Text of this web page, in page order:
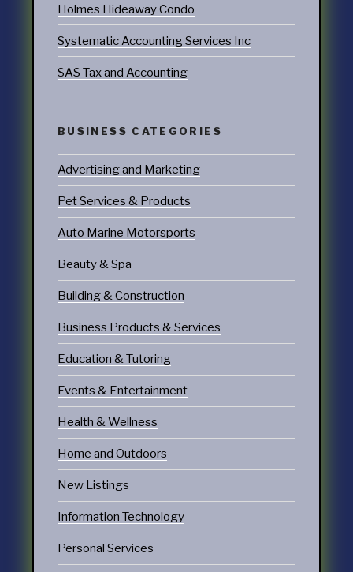
Holmes Hideaway Condo
Systematic Accounting Services Inc
SAS Tax and Accounting
BUSINESS CATEGORIES
Advertising and Marketing
Pet Services & Products
Auto Marine Motorsports
Beauty & Spa
Building & Construction
Business Products & Services
Education & Tutoring
Events & Entertainment
Health & Wellness
Home and Outdoors
New Listings
Information Technology
Personal Services